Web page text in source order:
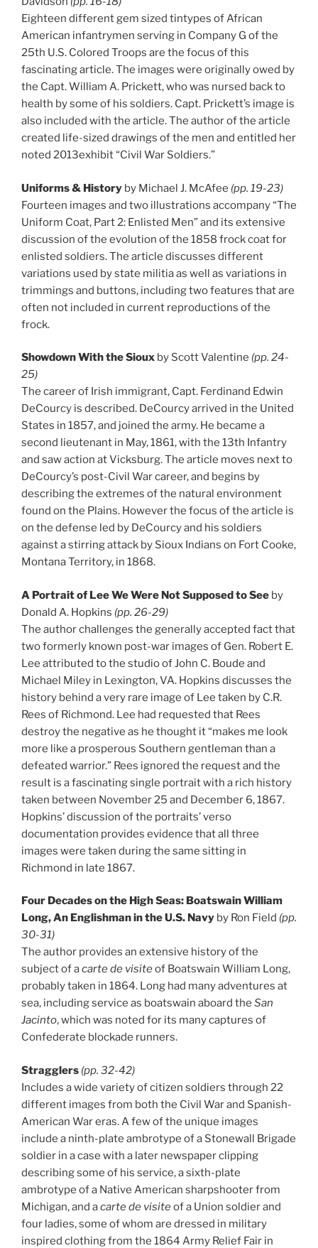
Eighteen different gem sized tintypes of African
American infantrymen serving in Company G of the
25th U.S. Colored Troops are the focus of this
fascinating article. The images were originally owed by
the Capt. William A. Prickett, who was nursed back to
health by some of his soldiers. Capt. Prickett’s image is
also included with the article. The author of the article
created life-sized drawings of the men and entitled her
noted 2013exhibit “Civil War Soldiers.”
Uniforms & History by Michael J. McAfee (pp. 19-23)
Fourteen images and two illustrations accompany “The
Uniform Coat, Part 2: Enlisted Men” and its extensive
discussion of the evolution of the 1858 frock coat for
enlisted soldiers. The article discusses different
variations used by state militia as well as variations in
trimmings and buttons, including two features that are
often not included in current reproductions of the
frock.
Showdown With the Sioux by Scott Valentine (pp. 24-
25)
The career of Irish immigrant, Capt. Ferdinand Edwin
DeCourcy is described. DeCourcy arrived in the United
States in 1857, and joined the army. He became a
second lieutenant in May, 1861, with the 13th Infantry
and saw action at Vicksburg. The article moves next to
DeCourcy’s post-Civil War career, and begins by
describing the extremes of the natural environment
found on the Plains. However the focus of the article is
on the defense led by DeCourcy and his soldiers
against a stirring attack by Sioux Indians on Fort Cooke,
Montana Territory, in 1868.
A Portrait of Lee We Were Not Supposed to See by
Donald A. Hopkins (pp. 26-29)
The author challenges the generally accepted fact that
two formerly known post-war images of Gen. Robert E.
Lee attributed to the studio of John C. Boude and
Michael Miley in Lexington, VA. Hopkins discusses the
history behind a very rare image of Lee taken by C.R.
Rees of Richmond. Lee had requested that Rees
destroy the negative as he thought it “makes me look
more like a prosperous Southern gentleman than a
defeated warrior.” Rees ignored the request and the
result is a fascinating single portrait with a rich history
taken between November 25 and December 6, 1867.
Hopkins’ discussion of the portraits’ verso
documentation provides evidence that all three
images were taken during the same sitting in
Richmond in late 1867.
Four Decades on the High Seas: Boatswain William
Long, An Englishman in the U.S. Navy by Ron Field (pp.
30-31)
The author provides an extensive history of the
subject of acarte de visiteof Boatswain William Long,
probably taken in 1864. Long had many adventures at
sea, including service as boatswain aboard the San
Jacinto, which was noted for its many captures of
Confederate blockade runners.
Stragglers (pp. 32-42)
Includes a wide variety of citizen soldiers through 22
different images from both the Civil War and Spanish-
American War eras. A few of the unique images
include a ninth-plate ambrotype of a Stonewall Brigade
soldier in a case with a later newspaper clipping
describing some of his service, a sixth-plate
ambrotype of a Native American sharpshooter from
Michigan, and acarte de visiteof a Union soldier and
four ladies, some of whom are dressed in military
inspired clothing from the 1864 Army Relief Fair in